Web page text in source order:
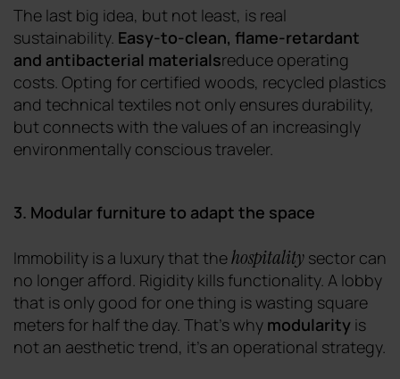
The last big idea, but not least, is real
sustainability. Easy-to-clean, flame-retardant
and antibacterial materialsreduce operating
costs. Opting for certified woods, recycled plastics
and technical textiles not only ensures durability,
but connects with the values of an increasingly
environmentally conscious traveler.
3. Modular furniture to adapt the space
Immobility is a luxury that thehospitality sector can
no longer afford. Rigidity kills functionality. A lobby
that is only good for one thing is wasting square
meters for half the day. That's why modularity is
not an aesthetic trend, it's an operational strategy.